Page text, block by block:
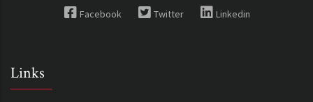
Facebook Twitter Linkedin
Links